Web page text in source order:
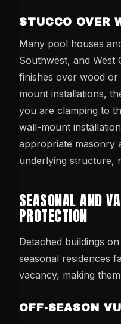
STUCCO OVER
Many pool houses
Southwest, and West
finishes over wood
mount installations,
you are clamping to
wall-mount
appropriate masonry
underlying structure,
SEASONAL AND
PROTECTION
Detached buildings
seasonal residences
vacancy, making
OFF-SEASON